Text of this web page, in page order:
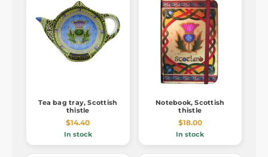
Tea bag tray, Scottish
thistle
$14.40
In stock
Notebook, Scottish
thistle
$18.00
In stock